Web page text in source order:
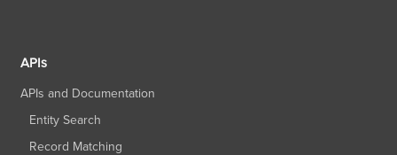
APIs
APIs and Documentation
Entity Search
Record Matching